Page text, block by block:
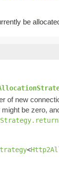
be
of new
be zero,
<